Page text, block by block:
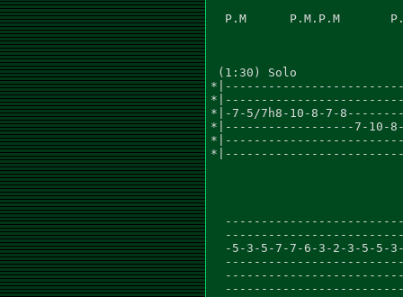
P.M      P.M.P.M
(1:30) Solo
*|-7-5/7h8-10-8-7-
*|------------------7-10-
-5-3-5-7-7-6-3-2-3-5-5-